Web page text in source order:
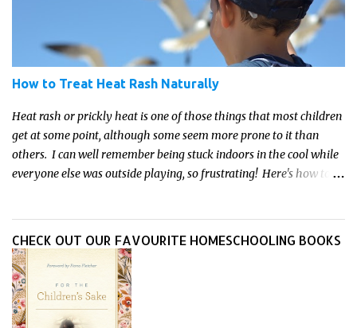
How to Treat Heat Rash Naturally
Heat rash or prickly heat is one of those things that most children
get at some point, although some seem more prone to it than
others. I can well remember being stuck indoors in the cool while
everyone else was outside playing, so frustrating! Here's how to
CHECK OUT OUR FAVOURITE HOMESCHOOLING BOOKS